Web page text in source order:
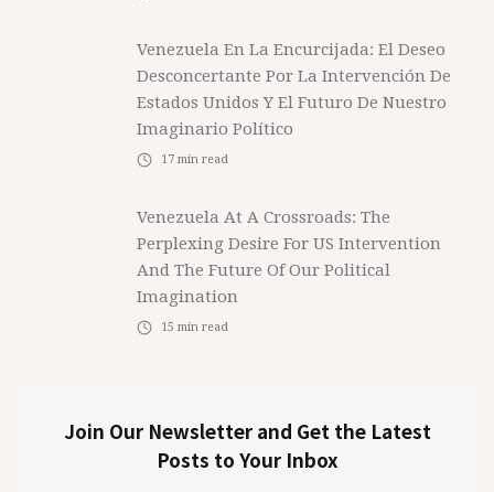
Venezuela En La Encurcijada: El Deseo
Desconcertante Por La Intervención De
Estados Unidos Y El Futuro De Nuestro
Imaginario Político
17 min read
Venezuela At A Crossroads: The
Perplexing Desire For US Intervention
And The Future Of Our Political
Imagination
15 min read
Join Our Newsletter and Get the Latest
Posts to Your Inbox